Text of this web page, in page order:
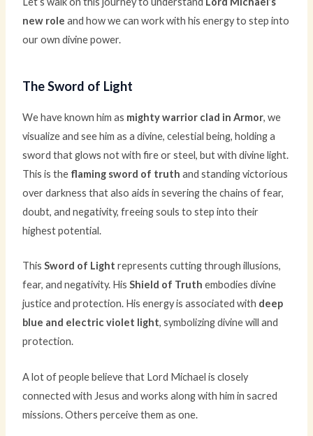
new role and how we can work with his energy to step into
our own divine power.
The Sword of Light
We have known him as mighty warrior clad in Armor, we
visualize and see him as a divine, celestial being, holding a
sword that glows not with fire or steel, but with divine light.
This is the flaming sword of truth and standing victorious
over darkness that also aids in severing the chains of fear,
doubt, and negativity, freeing souls to step into their
highest potential.
ThisSword of Light represents cutting through illusions,
fear, and negativity. HisShield of Truth embodies divine
justice and protection. His energy is associated with deep
blue and electric violet light, symbolizing divine will and
protection.
A lot of people believe that Lord Michael is closely
connected with Jesus and works along with him in sacred
missions. Others perceive them as one.